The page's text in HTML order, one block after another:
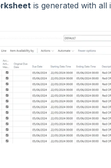
is generated with all